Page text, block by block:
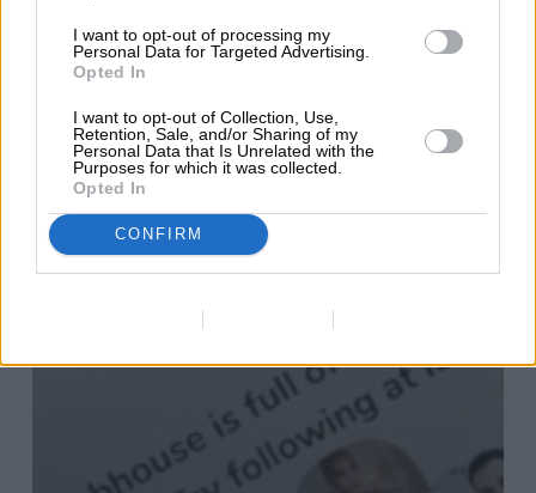
I want to opt-out of processing my
Personal Data for Targeted Advertising.
Opted In
I want to opt-out of Collection, Use,
Retention, Sale, and/or Sharing of my
Personal Data that Is Unrelated with the
Purposes for which it was collected.
Opted In
CONFIRM